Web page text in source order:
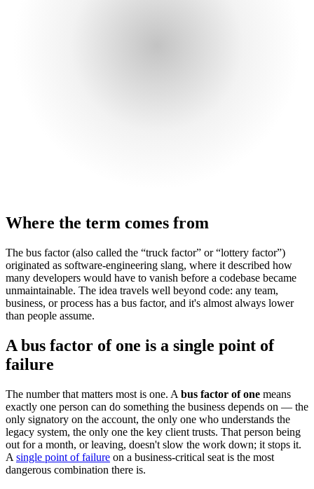
Where the term comes from
The bus factor (also called the “truck factor” or “lottery factor”)
originated as software-engineering slang, where it described how
many developers would have to vanish before a codebase became
unmaintainable. The idea travels well beyond code: any team,
business, or process has a bus factor, and it's almost always lower
than people assume.
A bus factor of one is a single point of
failure
The number that matters most is one. A bus factor of one means
exactly one person can do something the business depends on — the
only signatory on the account, the only one who understands the
legacy system, the only one the key client trusts. That person being
out for a month, or leaving, doesn't slow the work down; it stops it.
A single point of failure on a business-critical seat is the most
dangerous combination there is.